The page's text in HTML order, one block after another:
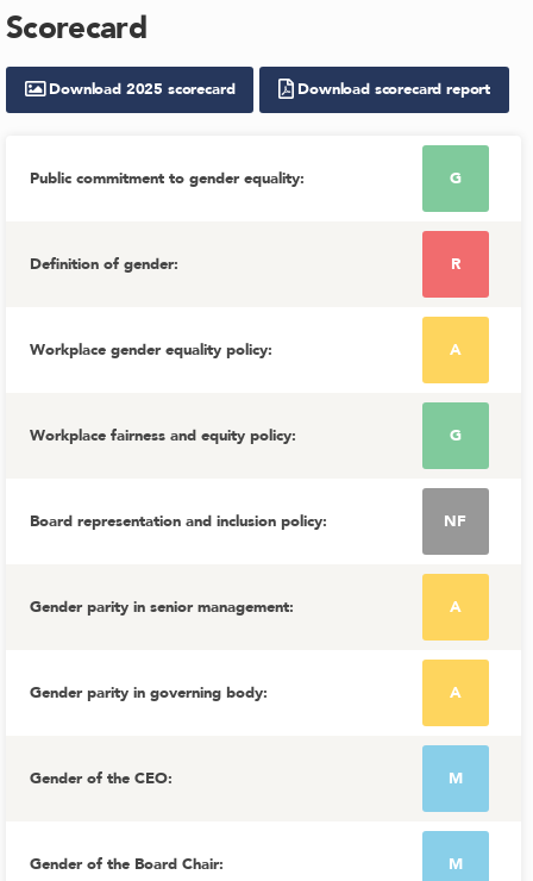
Scorecard
Download 2025 scorecard Download scorecard report
Public commitment to gender equality: G
Definition of gender: R
Workplace gender equality policy: A
Workplace fairness and equity policy: G
Board representation and inclusion policy: NF
Gender parity in senior management: A
Gender parity in governing body: A
Gender of the CEO: M
Gender of the Board Chair: M